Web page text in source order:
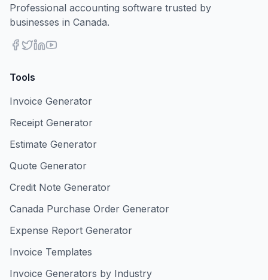
Professional accounting software trusted by
businesses in Canada.
Tools
Invoice Generator
Receipt Generator
Estimate Generator
Quote Generator
Credit Note Generator
Canada Purchase Order Generator
Expense Report Generator
Invoice Templates
Invoice Generators by Industry